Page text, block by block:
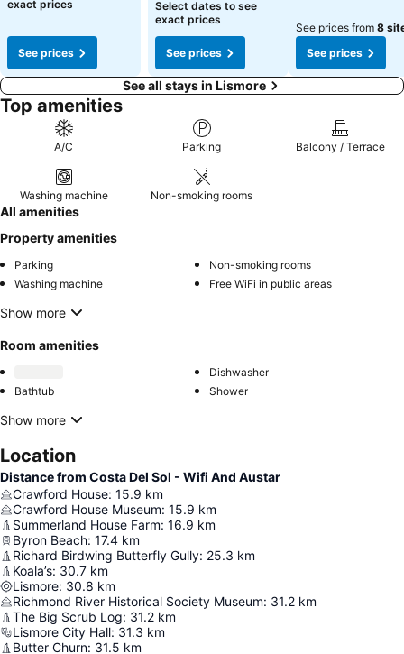
exact prices
See prices
Select dates to see
exact prices
See prices
See prices from 8
See prices
See all stays in Lismore
Top amenities
A/C Parking Balcony / Terrace
Washing machine Non-smoking rooms
All amenities
Property amenities
Parking
Non-smoking rooms
Washing machine
Free WiFi in public areas
Show more
Room amenities
Dishwasher
Bathtub
Shower
Show more
Location
Distance from Costa Del Sol - Wifi And Austar
Crawford House: 15.9 km
Crawford House Museum: 15.9 km
Summerland House Farm: 16.9 km
Byron Beach: 17.4 km
Richard Birdwing Butterfly Gully: 25.3 km
Koala’s: 30.7 km
Lismore: 30.8 km
Richmond River Historical Society Museum: 31.2 km
The Big Scrub Log: 31.2 km
Lismore City Hall: 31.3 km
Butter Churn: 31.5 km